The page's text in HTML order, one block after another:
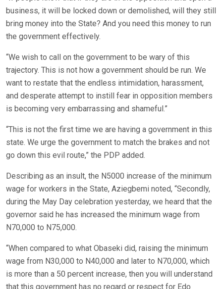
business, it will be locked down or demolished, will they still
bring money into the State? And you need this money to run
the government effectively.
“We wish to call on the government to be wary of this
trajectory. This is not how a government should be run. We
want to restate that the endless intimidation, harassment,
and desperate attempt to instill fear in opposition members
is becoming very embarrassing and shameful.”
“This is not the first time we are having a government in this
state. We urge the government to match the brakes and not
go down this evil route,” the PDP added.
Describing as an insult, the N5000 increase of the minimum
wage for workers in the State, Aziegbemi noted, “Secondly,
during the May Day celebration yesterday, we heard that the
governor said he has increased the minimum wage from
N70,000 to N75,000.
“When compared to what Obaseki did, raising the minimum
wage from N30,000 to N40,000 and later to N70,000, which
is more than a 50 percent increase, then you will understand
that this government has no regard or respect for Edo